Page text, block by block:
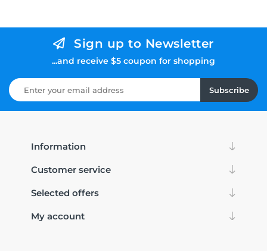
Sign up to Newsletter
...and receive $5 coupon for shopping
Subscribe
Information
Customer service
Selected offers
My account